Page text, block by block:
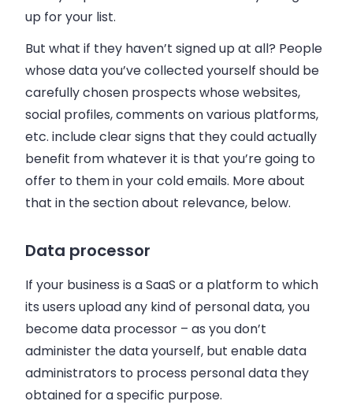
up for your list.
But what if they haven’t signed up at all? People
whose data you’ve collected yourself should be
carefully chosen prospects whose websites,
social profiles, comments on various platforms,
etc. include clear signs that they could actually
benefit from whatever it is that you’re going to
offer to them in your cold emails. More about
that in the section about relevance, below.
Data processor
If your business is a SaaS or a platform to which
its users upload any kind of personal data, you
become data processor – as you don’t
administer the data yourself, but enable data
administrators to process personal data they
obtained for a specific purpose.